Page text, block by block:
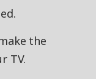
the
TV.